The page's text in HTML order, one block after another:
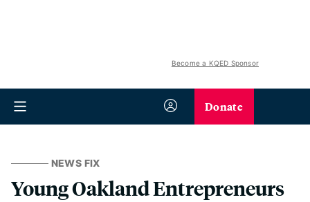
Become a KQED Sponsor
Donate
NEWS FIX
Young Oakland Entrepreneurs